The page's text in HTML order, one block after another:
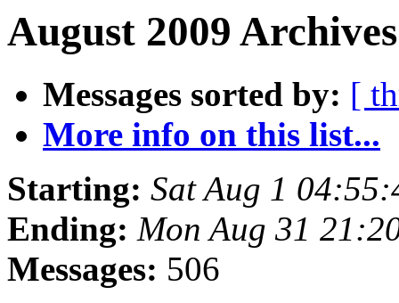
August 2009
Messages sorted by: [
More info on this list...
Starting: Sat Aug 1
Ending: Mon Aug 31
Messages: 506